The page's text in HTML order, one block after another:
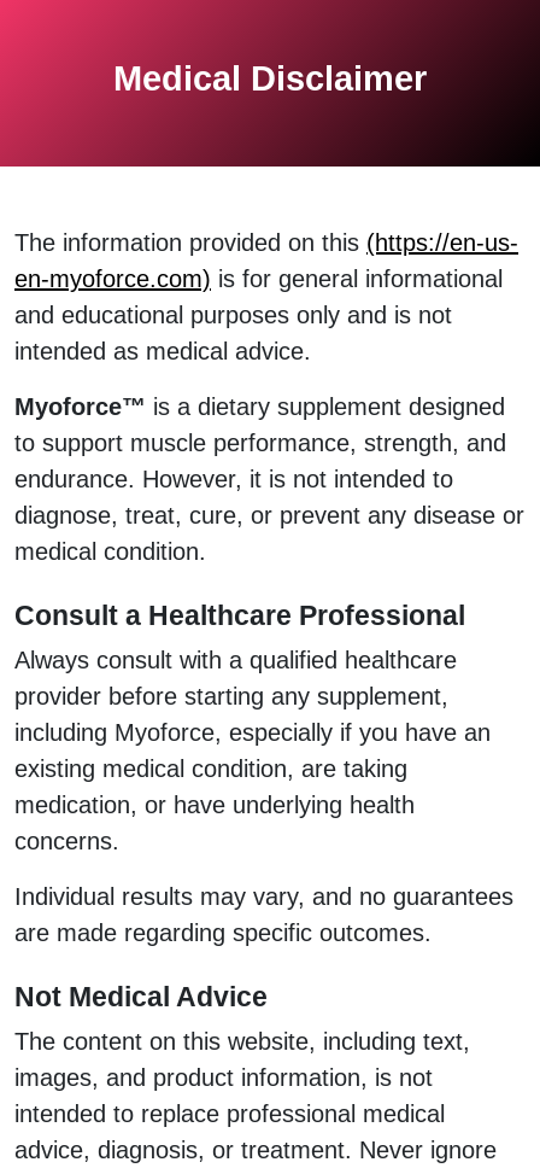
Medical Disclaimer
The information provided on this (https://en-us-
en-myoforce.com) is for general informational
and educational purposes only and is not
intended as medical advice.
Myoforce™ is a dietary supplement designed
to support muscle performance, strength, and
endurance. However, it is not intended to
diagnose, treat, cure, or prevent any disease or
medical condition.
Consult a Healthcare Professional
Always consult with a qualified healthcare
provider before starting any supplement,
including Myoforce, especially if you have an
existing medical condition, are taking
medication, or have underlying health
concerns.
Individual results may vary, and no guarantees
are made regarding specific outcomes.
Not Medical Advice
The content on this website, including text,
images, and product information, is not
intended to replace professional medical
advice, diagnosis, or treatment. Never ignore